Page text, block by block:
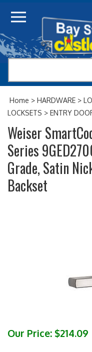
Home > HARDWARE >
LOCKSETS > ENTRY
Weiser
Series
Grade, Satin
Backset
Our Price: $214.09